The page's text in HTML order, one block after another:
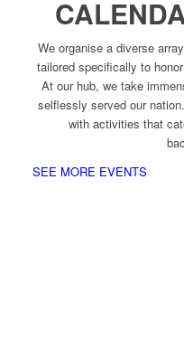
We organise a diverse
tailored specifically to
At our hub, we take
selflessly served our
with activities that
SEE MORE EVENTS